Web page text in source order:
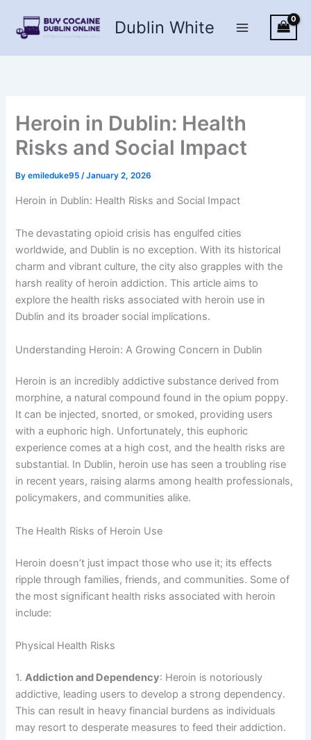
content
Dublin White
Heroin in Dublin: Health
Risks and Social Impact
Byemileduke95/January 2, 2026
Heroin in Dublin: Health Risks and Social Impact
The devastating opioid crisis has engulfed cities
worldwide, and Dublin is no exception. With its historical
charm and vibrant culture, the city also grapples with the
harsh reality of heroin addiction. This article aims to
explore the health risks associated with heroin use in
Dublin and its broader social implications.
Understanding Heroin: A Growing Concern in Dublin
Heroin is an incredibly addictive substance derived from
morphine, a natural compound found in the opium poppy.
It can be injected, snorted, or smoked, providing users
with a euphoric high. Unfortunately, this euphoric
experience comes at a high cost, and the health risks are
substantial. In Dublin, heroin use has seen a troubling rise
in recent years, raising alarms among health professionals,
policymakers, and communities alike.
The Health Risks of Heroin Use
Heroin doesn’t just impact those who use it; its effects
ripple through families, friends, and communities. Some of
the most significant health risks associated with heroin
include:
Physical Health Risks
1.Addiction and Dependency: Heroin is notoriously
addictive, leading users to develop a strong dependency.
This can result in heavy financial burdens as individuals
may resort to desperate measures to feed their addiction.